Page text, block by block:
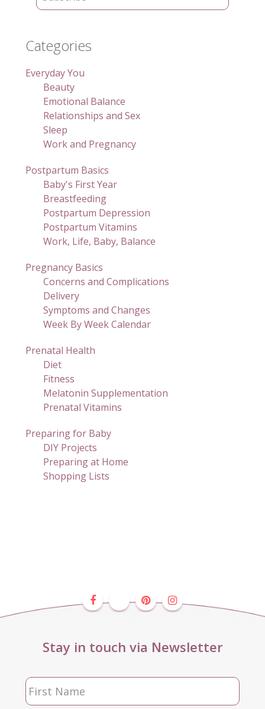
Categories
Everyday You
Beauty
Emotional Balance
Relationships and Sex
Sleep
Work and Pregnancy
Postpartum Basics
Baby's First Year
Breastfeeding
Postpartum Depression
Postpartum Vitamins
Work, Life, Baby, Balance
Pregnancy Basics
Concerns and Complications
Delivery
Symptoms and Changes
Week By Week Calendar
Prenatal Health
Diet
Fitness
Melatonin Supplementation
Prenatal Vitamins
Preparing for Baby
DIY Projects
Preparing at Home
Shopping Lists
Stay in touch via Newsletter